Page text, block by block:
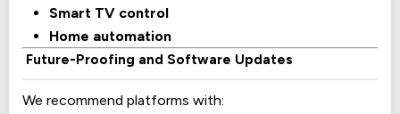
Smart TV control
Home automation
Future-Proofing and Software Updates
We recommend platforms with: